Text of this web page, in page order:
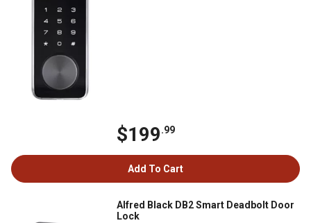
$199.99
Add To Cart
Alfred Black DB2 Smart Deadbolt Door
Lock